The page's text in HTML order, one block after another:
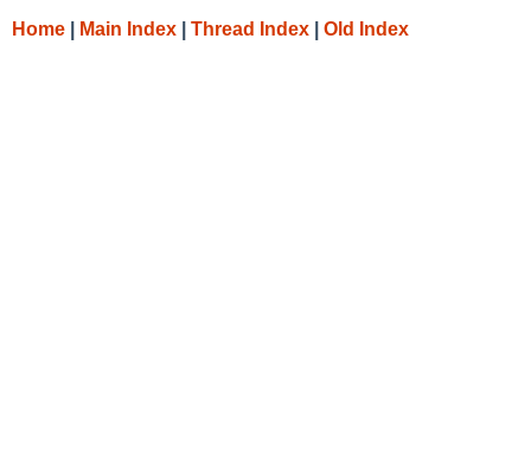
Home Main Index Thread Index Old Index